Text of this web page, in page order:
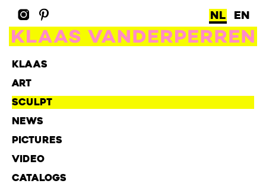
NL EN
KLAAS
ART
SCULPT
NEWS
PICTURES
VIDEO
CATALOGS